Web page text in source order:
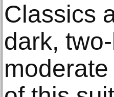
Classics
dark,